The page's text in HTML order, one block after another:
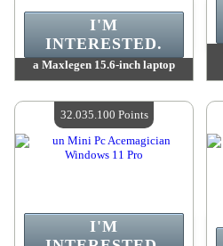
a Maxlegen 15.6-inch laptop
Quantity Available :4
I'M
INTERESTED.
I'M
32.035.100 Points